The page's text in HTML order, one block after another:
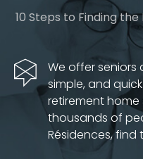
10 Steps to Finding the
We offer seniors
simple, and
retirement
thousands of
Résidences, find